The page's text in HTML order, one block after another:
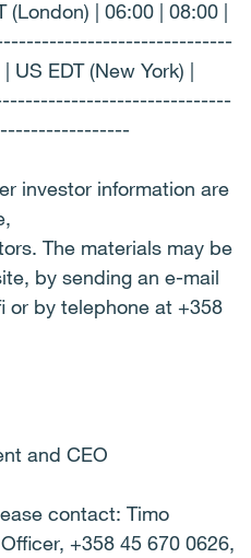
| 06:00 | 08:00 |
EDT (New York) |
investor information are
The materials may be
by sending an e-mail
or by telephone at +358
and CEO
contact: Timo
+358 45 670 0626,